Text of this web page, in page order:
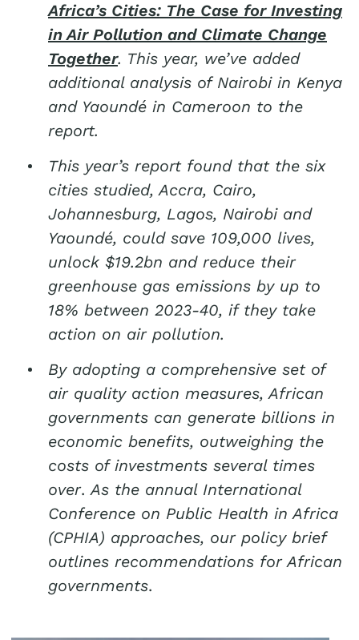
Africa’s Cities: The Case for Investing
in Air Pollution and Climate Change
Together. This year, we’ve added
additional analysis of Nairobi in Kenya
and Yaoundé in Cameroon to the
report.
This year’s report found that the six
cities studied, Accra, Cairo,
Johannesburg, Lagos, Nairobi and
Yaoundé, could save 109,000 lives,
unlock $19.2bn and reduce their
greenhouse gas emissions by up to
18% between 2023-40, if they take
action on air pollution.
By adopting a comprehensive set of
air quality action measures, African
governments can generate billions in
economic benefits, outweighing the
costs of investments several times
over.As the annual International
Conference on Public Health in Africa
(CPHIA) approaches, our policy brief
outlines recommendations for African
governments.